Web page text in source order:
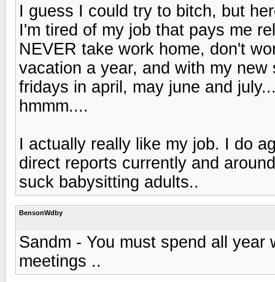
I guess I could try to bitch, but
I'm tired of my job that pays me
NEVER take work home, don't
vacation a year, and with my
fridays in april, may june and
hmmm....
I actually really like my job. I do
direct reports currently and
suck babysitting adults..
BensonWdby
Sandm - You must spend all
meetings ..